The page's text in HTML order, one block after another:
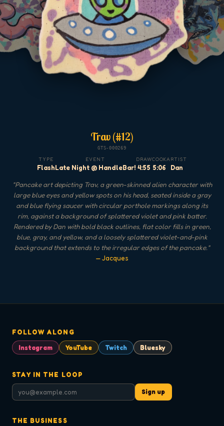
Trav (#12)
GTS-000269
TYPE
Flash
EVENT
Late Night @ HandleBar!
DRAW
4:55
COOK
5:06
ARTIST
Dan
"Pancake art depicting Trav, a green-skinned alien character with
large blue eyes and yellow spots on his head, seated inside a gray
and blue flying saucer with circular porthole markings along its
rim, against a background of splattered violet and pink batter.
Rendered by Dan with bold black outlines, flat color fills in green,
blue, gray, and yellow, and a loosely splattered violet-and-pink
background that extends to the irregular edges of the pancake."
— Jacques
FOLLOW ALONG
Instagram
YouTube Twitch Bluesky
STAY IN THE LOOP
Sign up
THE BUSINESS